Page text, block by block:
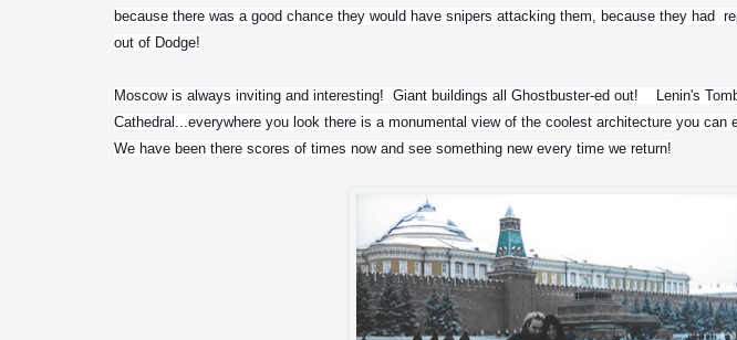
because there was a good chance they would have snipers attacking them, because they had
out of Dodge!
Moscow is always inviting and interesting!  Giant buildings all Ghostbuster-ed out!    Lenin's
Cathedral...everywhere you look there is a monumental view of the coolest architecture you can
We have been there scores of times now and see something new every time we return!